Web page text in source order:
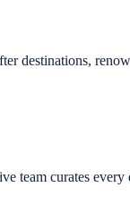
destinations,
team curates